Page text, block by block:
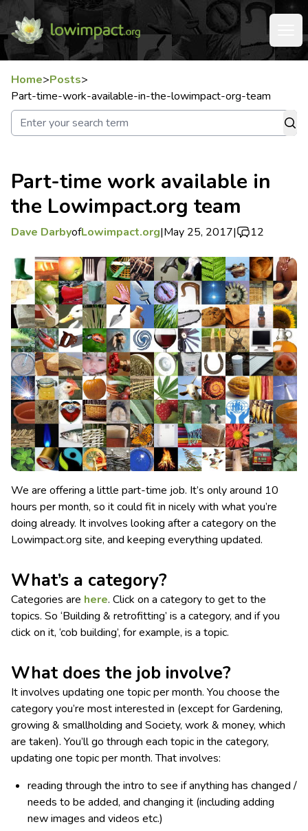
Home>Posts>
Part-time-work-available-in-the-lowimpact-org-team
Part-time work available in
the Lowimpact.org team
Dave DarbyofLowimpact.org|May 25, 2017| 12
We are offering a little part-time job. It’s only around 10
hours per month, so it could fit in nicely with what you’re
doing already. It involves looking after a category on the
Lowimpact.org site, and keeping everything updated.
What’s a category?
Categories are here. Click on a category to get to the
topics. So ‘Building & retrofitting’ is a category, and if you
click on it, ‘cob building’, for example, is a topic.
What does the job involve?
It involves updating one topic per month. You choose the
category you’re most interested in (except for Gardening,
growing & smallholding and Society, work & money, which
are taken). You’ll go through each topic in the category,
updating one topic per month. That involves:
reading through the intro to see if anything has changed /
needs to be added, and changing it (including adding
new images and videos etc.)